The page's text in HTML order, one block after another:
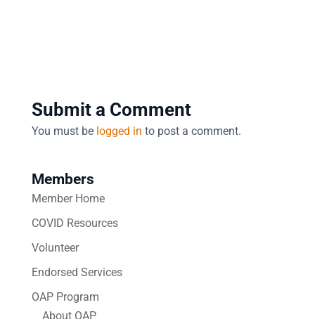
Submit a Comment
You must be logged in to post a comment.
Members
Member Home
COVID Resources
Volunteer
Endorsed Services
OAP Program
About OAP